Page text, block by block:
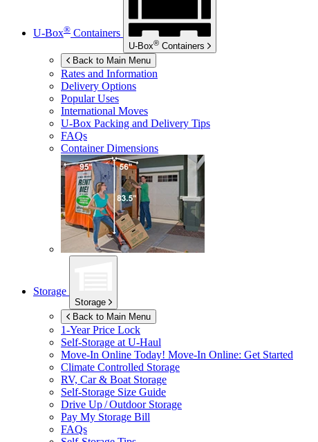
U-Box® Containers
U-Box® Containers
Back to Main Menu
Rates and Information
Delivery Options
Popular Uses
International Moves
U-Box Packing and Delivery Tips
FAQs
Container Dimensions
Storage
Storage
Back to Main Menu
1-Year Price Lock
Self-Storage at U-Haul
Move-In Online Today! Move-In Online: Get Started
Climate Controlled Storage
RV, Car & Boat Storage
Self-Storage Size Guide
Drive Up / Outdoor Storage
Pay My Storage Bill
FAQs